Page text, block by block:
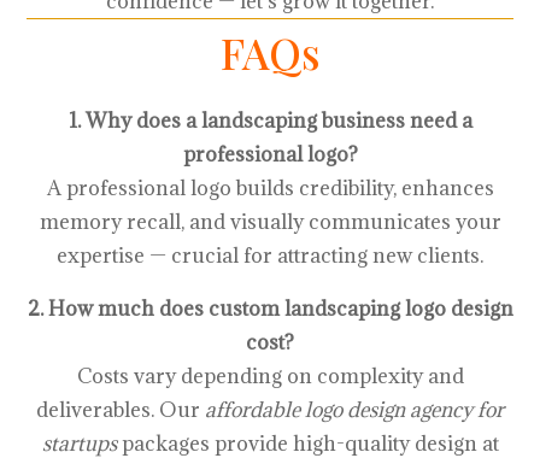
FAQs
1. Why does a landscaping business need a
professional logo?
A professional logo builds credibility, enhances
memory recall, and visually communicates your
expertise — crucial for attracting new clients.
2. How much does custom landscaping logo design
cost?
Costs vary depending on complexity and
deliverables. Our affordable logo design agency for
startupspackages provide high-quality design at